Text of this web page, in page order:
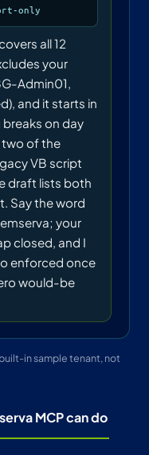
only
all 12
your
Admin01,
and it starts in
on day
two of the
VB script
draft lists both
Say the word
your
closed, and I
enforced once
would-be
in sample tenant, not
MCP can do